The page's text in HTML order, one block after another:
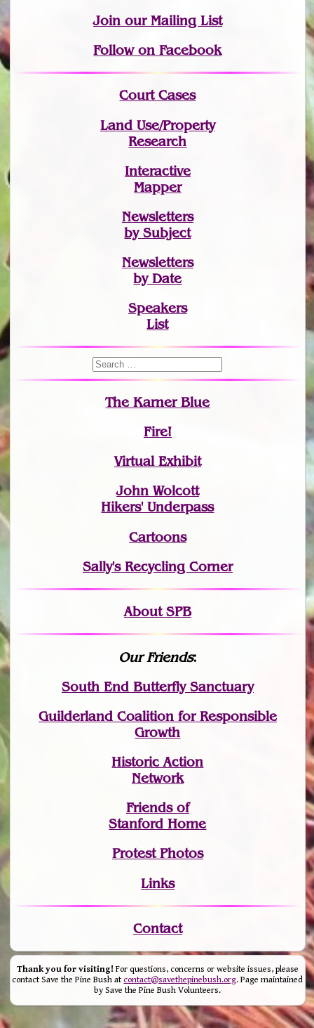
Joinour Mailing List
Follow on Facebook
Court Cases
Land Use/Property
Research
Interactive
Mapper
Newsletters
by Subject
Newsletters
by Date
Speakers
List
The Karner Blue
Fire!
Virtual Exhibit
John Wolcott
Hikers' Underpass
Cartoons
Sally's Recycling Corner
About SPB
Our Friends:
South End Butterfly Sanctuary
Guilderland Coalition for Responsible
Growth
Historic Action
Network
Friends of
Stanford Home
Protest Photos
Links
Contact
Thank you for visiting! For questions, concerns or website issues, please
contact Save the Pine Bush atcontact@savethepinebush.org. Page maintained
by Save the Pine Bush Volunteers.